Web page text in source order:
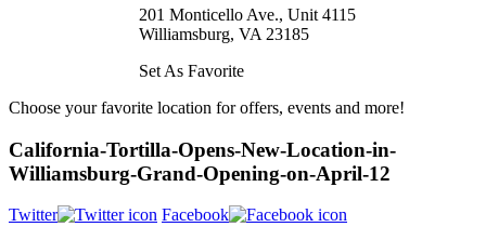
201 Monticello Ave., Unit 4115
Williamsburg, VA 23185
Set As Favorite
Choose your favorite location for offers, events and more!
California-Tortilla-Opens-New-Location-in-
Williamsburg-Grand-Opening-on-April-12
Twitter
Facebook